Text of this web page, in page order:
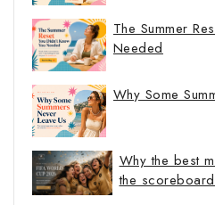
The Summer
Needed
Why Some
Why the best
the